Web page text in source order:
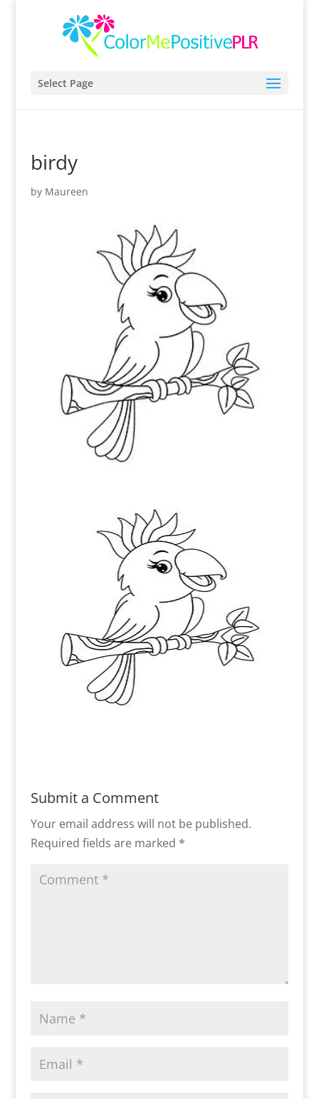
Select Page
birdy
by Maureen
Submit a Comment
Your email address will not be published.
Required fields are marked *